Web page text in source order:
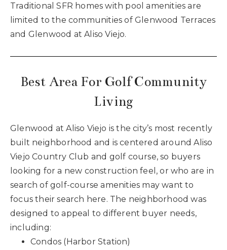
Traditional SFR homes with pool amenities are
limited to the communities of Glenwood Terraces
and Glenwood at Aliso Viejo.
Best Area For Golf Community
Living
Glenwood at Aliso Viejo is the city’s most recently
built neighborhood and is centered around Aliso
Viejo Country Club and golf course, so buyers
looking for a new construction feel, or who are in
search of golf-course amenities may want to
focus their search here. The neighborhood was
designed to appeal to different buyer needs,
including:
Condos (Harbor Station)